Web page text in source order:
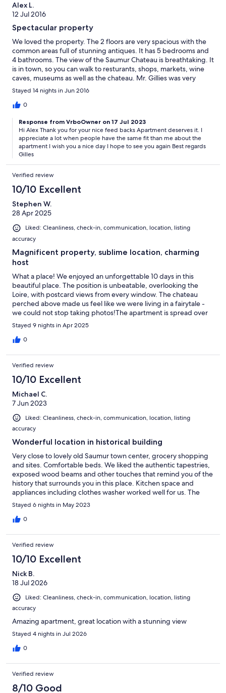
Alex L.
12 Jul 2016
Spectacular property
We loved the property. The 2 floors are very spacious with the
common areas full of stunning antiques. It has 5 bedrooms and
4 bathrooms. The view of the Saumur Chateau is breathtaking. It
is in town, so you can walk to resturants, shops, markets, wine
caves, museums as well as the chateau. Mr. Gillies was very
helpful making sure we had what we needed and very quick
and thorough will all communication. We would stay there again
if in the area. We had a wonderful 2 weeks.
Stayed 14 nights in Jun 2016
0
Response from VrboOwner on 17 Jul 2023
Hi Alex Thank you for your nice feed backs Apartment deserves it. I
appreciate a lot when people have the same fit than me about the
apartment I wish you a nice day I hope to see you again Best regards
Gilles
Verified review
10/10 Excellent
Stephen W.
28 Apr 2025
Liked: Cleanliness, check-in, communication, location, listing
accuracy
Magnificent property, sublime location, charming
host
What a place! We enjoyed an unforgettable 10 days in this
beautiful place. The position is unbeatable, overlooking the
Loire, with postcard views from every window. The chateau
perched above made us feel like we were living in a fairytale -
we could not stop taking photos!The apartment is spread over
the two top floors of a historical building, with a lift for baggage.
It is full of quirks and character, with a rambling layout
presenting plenty of spaces for socializing or sitting in quiet
with original features and antique objects which rivalled those
we saw in the local chateaux and museums. We felt privileged to
be entrusted with such exquisite surrounds.Saumur itself is
delightful; a perfect size and location to enjoy the best of the
Loire, with plenty of excellent restaurants within a few steps,
wineries and distilleries to visit, and wonderful shopping.Our
host Gilles was attentive, responsive and eager to help, with a
warm delight at our appreciation of his magnificent place.For
anyone seeking an authentic and refined Loire experience, we
thoroughly recommend this gem.
Stayed 9 nights in Apr 2025
0
Verified review
10/10 Excellent
Michael C.
7 Jun 2023
Liked: Cleanliness, check-in, communication, location, listing
accuracy
Wonderful location in historical building
Very close to lovely old Saumur town center, grocery shopping
and sites. Comfortable beds. We liked the authentic tapestries,
exposed wood beams and other touches that remind you of the
history that surrounds you in this place. Kitchen space and
appliances including clothes washer worked well for us. The
host Gilles was “très agréable”! For travelers accustomed to easy
conveniences there were some adjustments. Full length mirrors
would have been helpful as well as a place to be able to sit and
was present and worked well in many areas but not as well in a
few others. Parking was a challenge at times although some of
our stay was over a major holiday weekend. However, for us all
of these challenges were offset by things like the beautiful
views, the ambiance, the location and the general comfort and
space of this place. We would definitely book again and say
thank you Gilles so much for your kindness and patience!
Stayed 6 nights in May 2023
0
Verified review
10/10 Excellent
Nick B.
18 Jul 2026
Liked: Cleanliness, check-in, communication, location, listing
accuracy
Amazing apartment, great location with a stunning view
Stayed 4 nights in Jul 2026
0
Verified review
8/10 Good